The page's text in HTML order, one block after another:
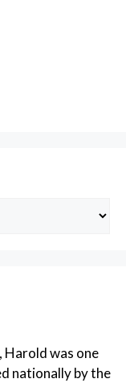
Harold was one
nationally by the